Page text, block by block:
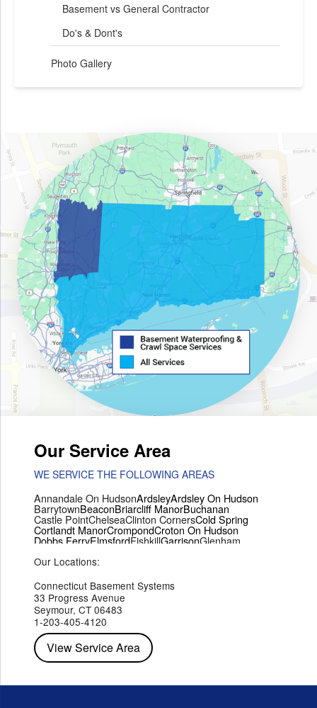
Basement vs General Contractor
Do's & Dont's
Photo Gallery
Our Service Area
WE SERVICE THE FOLLOWING AREAS
Annandale On HudsonArdsleyArdsley On Hudson
BarrytownBeaconBriarcliff ManorBuchanan
Castle PointChelseaClinton CornersCold Spring
Cortlandt ManorCrompondCroton On Hudson
Dobbs FerryElmsfordFishkillGarrisonGlenham
Hopewell Junction
Mohegan LakeMontroseMount Vernon
PeekskillPleasant ValleyPoughkeepsie
Red HookRhinebeck
StaatsburgTarrytown
Wappingers Falls
Our Locations:
Connecticut Basement Systems
33 Progress Avenue
Seymour, CT 06483
1-203-405-4120
View Service Area